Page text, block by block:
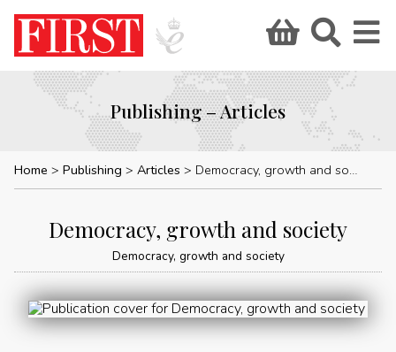
Publishing – Articles
Home Publishing Articles Democracy, growth and society
Democracy, growth and society
Democracy, growth and society